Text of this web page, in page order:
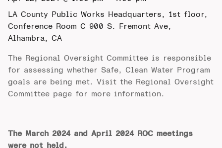
LA County Public Works Headquarters, 1st floor,
Conference Room C 900 S. Fremont Ave,
Alhambra, CA
The Regional Oversight Committee is responsible
for assessing whether Safe, Clean Water Program
goals are being met. Visit the Regional Oversight
Committee page for more information.
The March 2024 and April 2024 ROC meetings
were not held.